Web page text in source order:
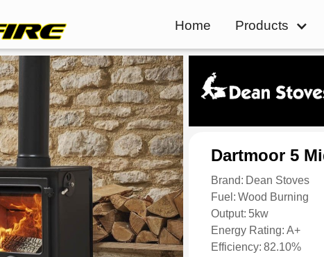
Home Products
Dartmoor 5
Brand: Dean Stoves
Fuel: Wood Burning
Output: 5kw
Energy Rating: A+
Efficiency: 82.10%